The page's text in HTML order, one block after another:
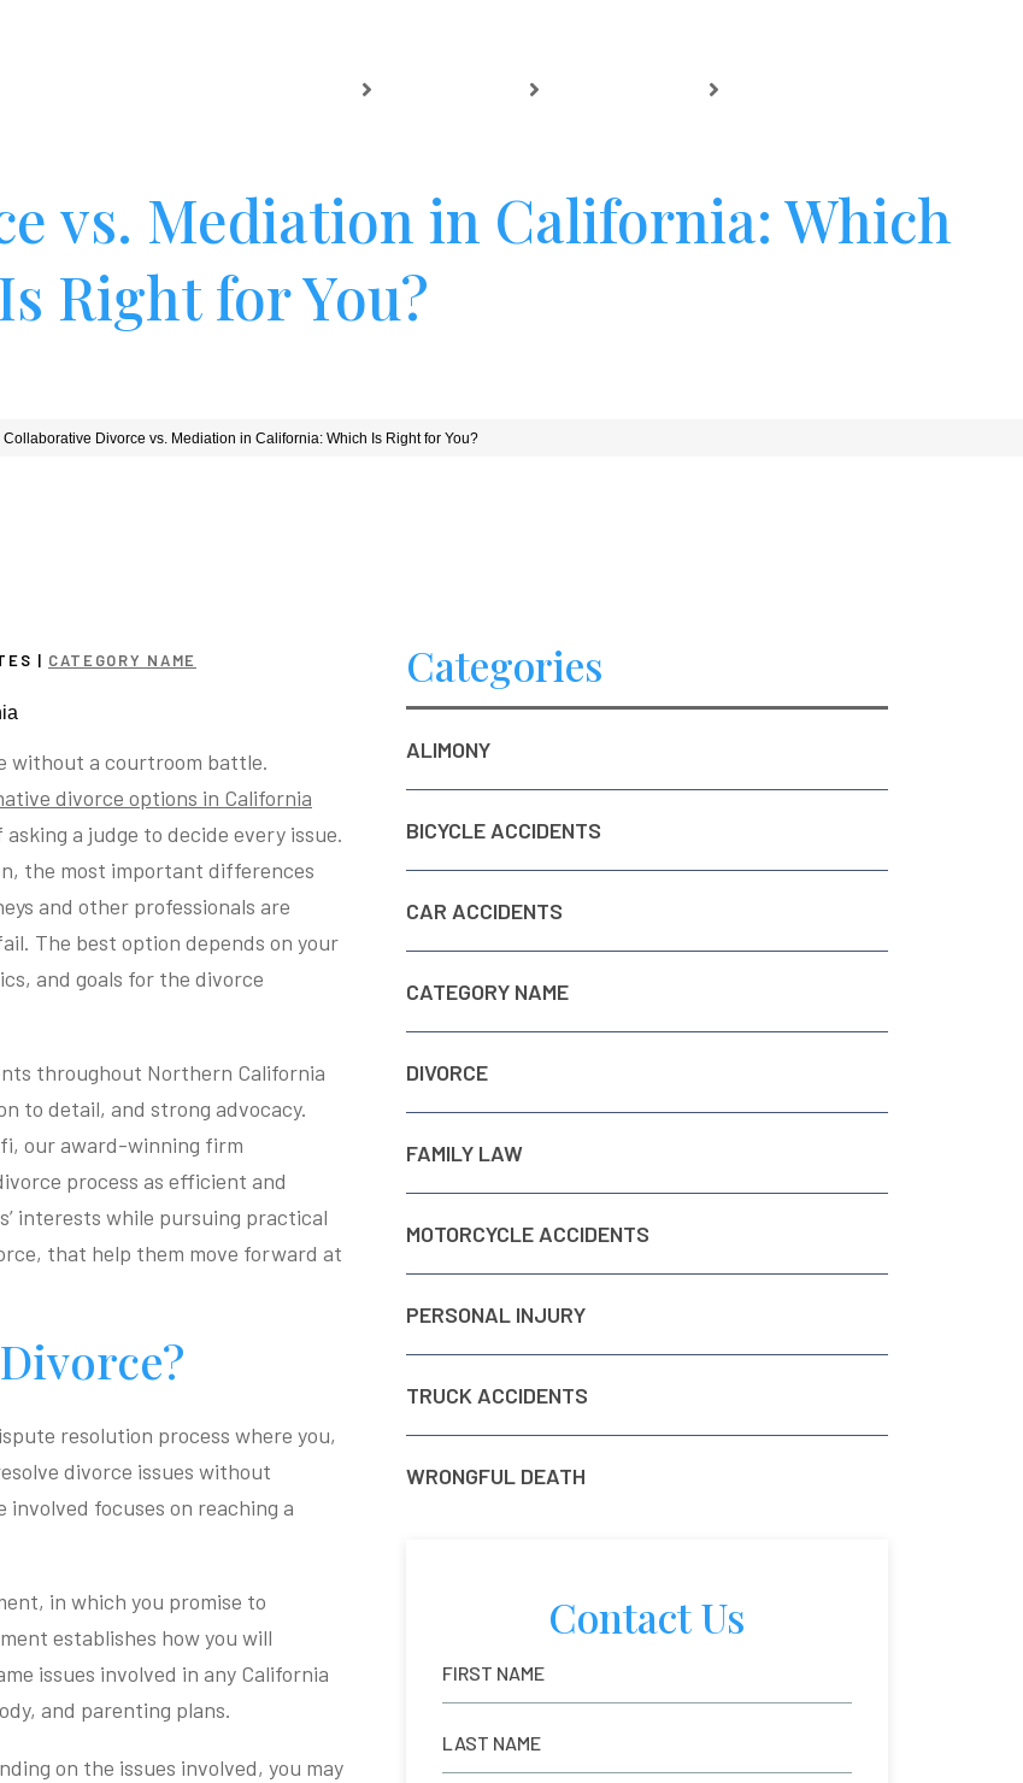
vs. Mediation in California: Which
Is Right for You?
Collaborative Divorce vs. Mediation in California: Which Is Right for You?
| CATEGORY NAME
without a courtroom battle.
divorce options in California
a judge to decide every issue.
the most important differences
and other professionals are
The best option depends on your
and goals for the divorce
throughout Northern California
to detail, and strong advocacy.
our award-winning firm
process as efficient and
interests while pursuing practical
that help them move forward at
resolution process where you,
divorce issues without
focuses on reaching a
in which you promise to
establishes how you will
issues involved in any California
and parenting plans.
on the issues involved, you may
Categories
ALIMONY
BICYCLE ACCIDENTS
CAR ACCIDENTS
CATEGORY NAME
DIVORCE
FAMILY LAW
MOTORCYCLE ACCIDENTS
PERSONAL INJURY
TRUCK ACCIDENTS
WRONGFUL DEATH
Contact Us